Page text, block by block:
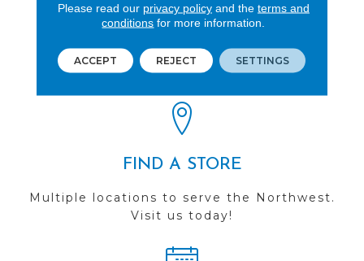
REVIEWS
See our reviews before
you do business with us!
FIND A STORE
Multiple locations to serve the Northwest.
Visit us today!
Please read our privacy policyand the terms and
conditions for more information.
ACCEPT REJECT SETTINGS